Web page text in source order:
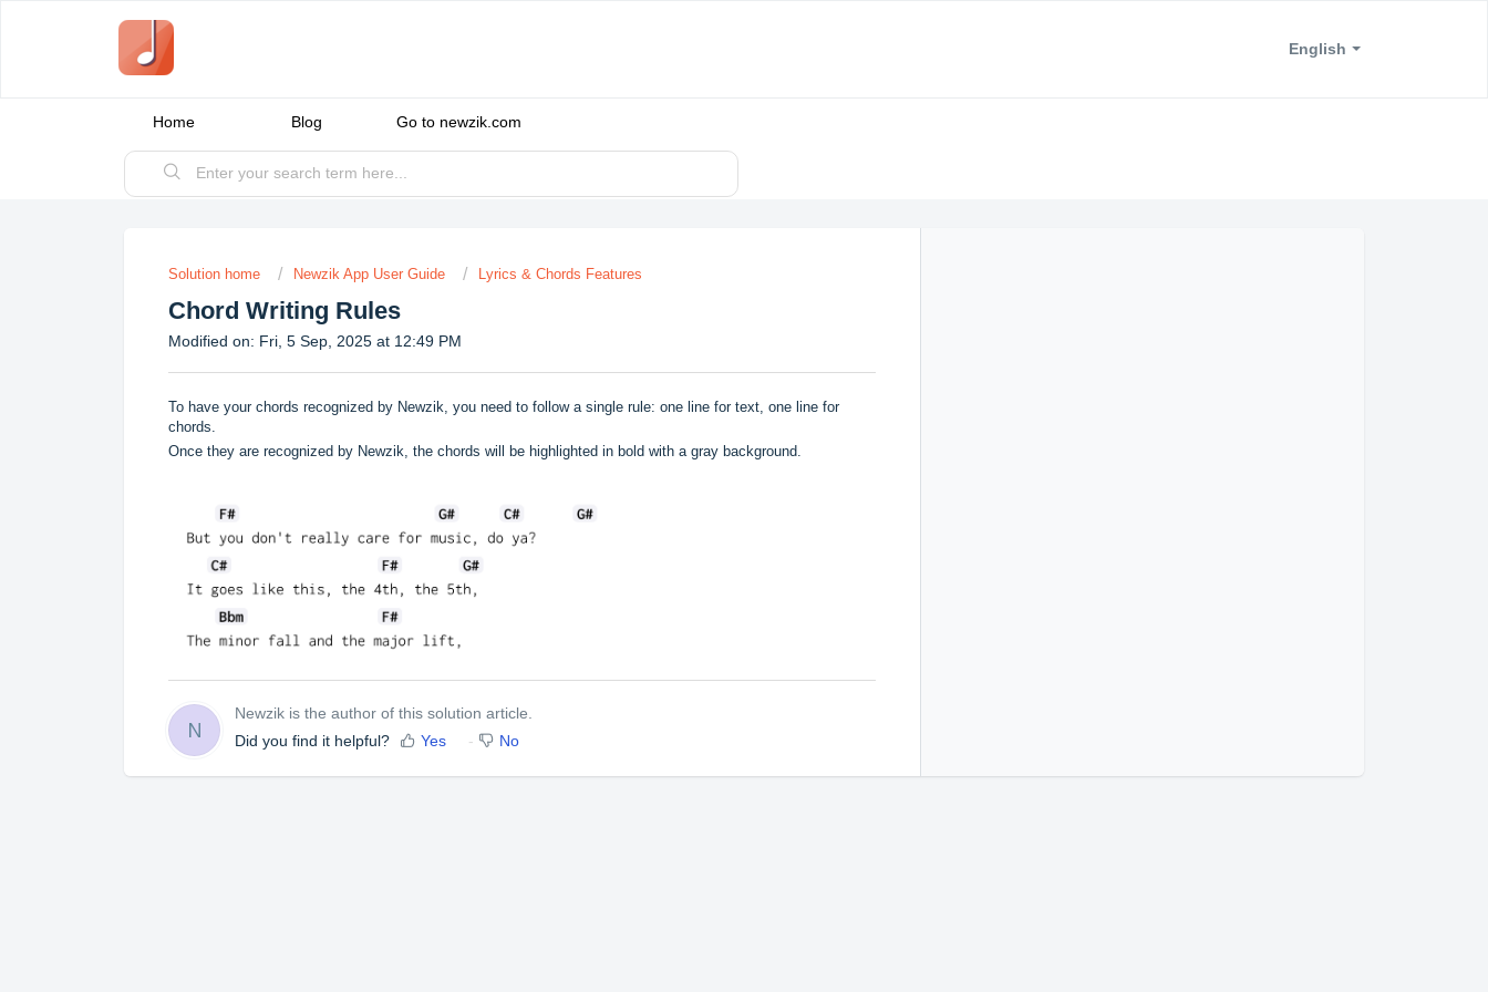
English
Home Blog Go to newzik.com
Solution home Newzik App User Guide Lyrics & Chords Features
Chord Writing Rules
Modified on: Fri, 5 Sep, 2025 at 12:49 PM
To have your chords recognized by Newzik, you need to follow a single rule: one line for text, one line for
chords.
Once they are recognized by Newzik, the chords will be highlighted in bold with a gray background.
N
Newzik is the author of this solution article.
Did you find it helpful?
Yes No